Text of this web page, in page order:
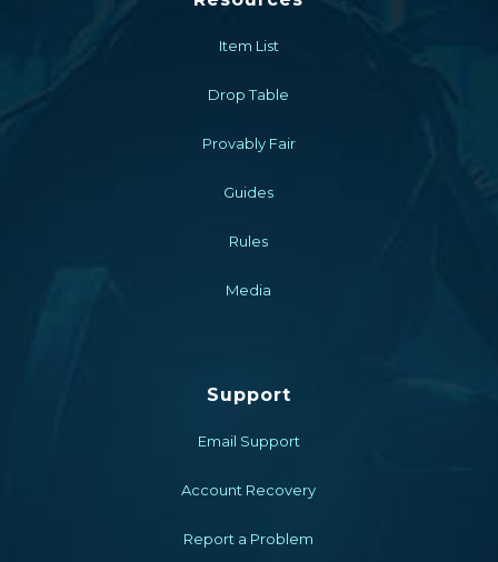
Item List
Drop Table
Provably Fair
Guides
Rules
Media
Support
Email Support
Account Recovery
Report a Problem